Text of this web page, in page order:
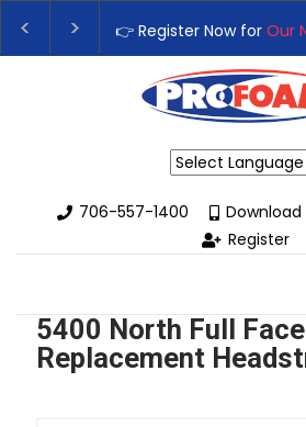
👉 Register Now for Our
Upgrade Your
706-557-1400
Download
Register
5400 North Full
Replacement